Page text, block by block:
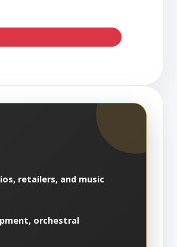
retailers, and music
orchestral